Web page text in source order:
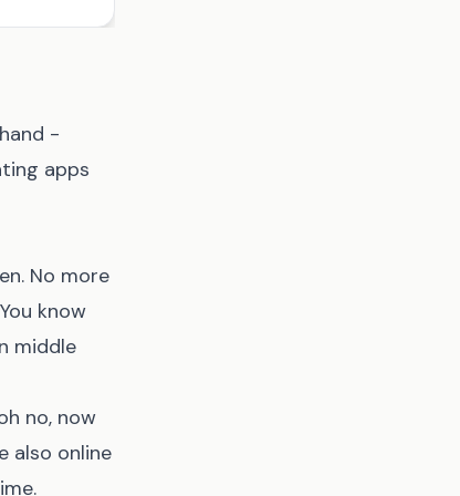
-
apps
No more
know
middle
no, now
also online